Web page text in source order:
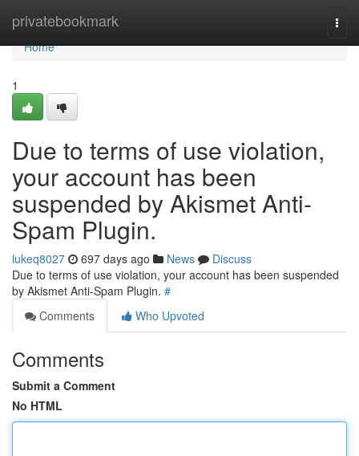
privatebookmark
Home
Home
1
Due to terms of use violation,
your account has been
suspended by Akismet Anti-
Spam Plugin.
lukeq8027 697 days ago News
Discuss
Due to terms of use violation, your account has been suspended
by Akismet Anti-Spam Plugin. #
Comments
Who Upvoted
Comments
Submit a Comment
No HTML